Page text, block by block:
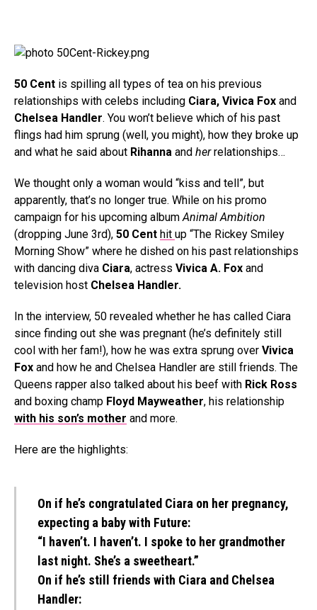
50 Cent is spilling all types of tea on his previous
relationships with celebs including Ciara, Vivica Fox and
Chelsea Handler. You won’t believe which of his past
flings had him sprung (well, you might), how they broke up
and what he said about Rihanna and herrelationships…
We thought only a woman would “kiss and tell”, but
apparently, that’s no longer true. While on his promo
campaign for his upcoming albumAnimal Ambition
(dropping June 3rd), 50 Cent hit up “The Rickey Smiley
Morning Show” where he dished on his past relationships
with dancing diva Ciara, actress Vivica A. Fox and
television host Chelsea Handler.
In the interview, 50 revealed whether he has called Ciara
since finding out she was pregnant (he’s definitely still
cool with her fam!), how he was extra sprung over Vivica
Fox and how he and Chelsea Handler are still friends. The
Queens rapper also talked about his beef with Rick Ross
and boxing champ Floyd Mayweather, his relationship
with his son’s mother and more.
Here are the highlights:
On if he’s congratulated Ciara on her pregnancy,
expecting a baby with Future:
“I haven’t. I haven’t. I spoke to her grandmother
last night. She’s a sweetheart.”
On if he’s still friends with Ciara and Chelsea
Handler: